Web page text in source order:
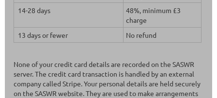
14-28 days
48%, minimum £3
charge
13 days or fewer
No refund
None of your credit card details are recorded on the SASWR
server. The credit card transaction is handled by an external
company called Stripe. Your personal details are held securely
on the SASWR website. They are used to make arrangements